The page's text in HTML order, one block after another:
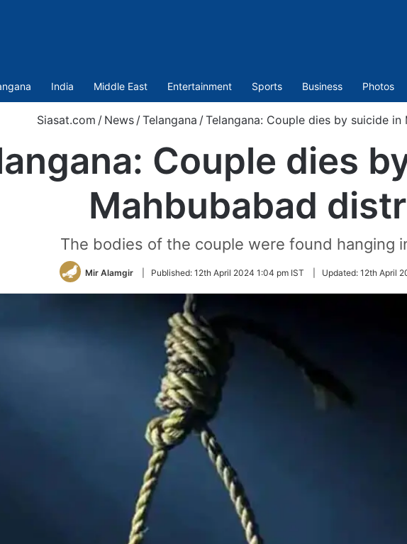
India Middle East Entertainment Sports Business Photos
Siasat.com / News /Telangana /Telangana: Couple dies by suicide
Couple dies
Mahbubabad
The bodies of the couple were found hanging
Mir Alamgir Published: 12th April 2024 1:04 pm IST Updated: 12th April